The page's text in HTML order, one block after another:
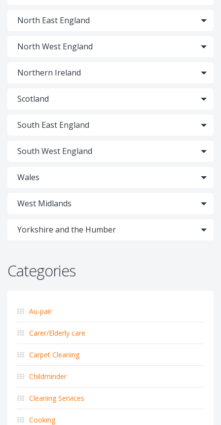
North East England
North West England
Northern Ireland
Scotland
South East England
South West England
Wales
West Midlands
Yorkshire and the Humber
Categories
Au-pair
Carer/Elderly care
Carpet Cleaning
Childminder
Cleaning Services
Cooking